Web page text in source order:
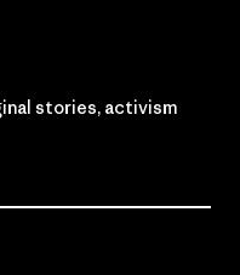
stories, activism